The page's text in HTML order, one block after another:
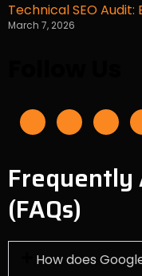
Technical SEO
March 7, 2026
F
e
k
-
I
t
a
m
L
k
n
Frequently
(FAQs)
How does